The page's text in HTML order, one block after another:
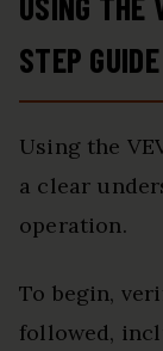
STEP GUIDE
Using the
a clear
operation.
To begin,
followed,